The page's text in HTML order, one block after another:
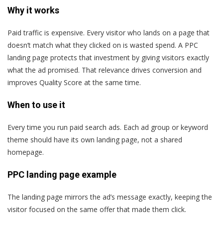
Why it works
Paid traffic is expensive. Every visitor who lands on a page that
doesn’t match what they clicked on is wasted spend. A PPC
landing page protects that investment by giving visitors exactly
what the ad promised. That relevance drives conversion and
improves Quality Score at the same time.
When to use it
Every time you run paid search ads. Each ad group or keyword
theme should have its own landing page, not a shared
homepage.
PPC landing page example
The landing page mirrors the ad’s message exactly, keeping the
visitor focused on the same offer that made them click.